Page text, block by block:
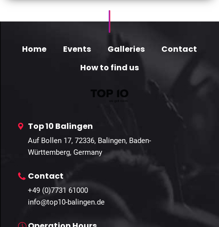
Home Events Galleries
Contact
How to find us
Top 10 Balingen
Auf Bollen 17, 72336, Balingen, Baden-
Württemberg, Germany
Contact
+49 (0)7731 61000
info@top10-balingen.de